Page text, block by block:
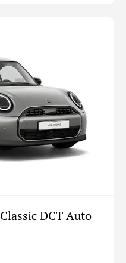
DCT Auto